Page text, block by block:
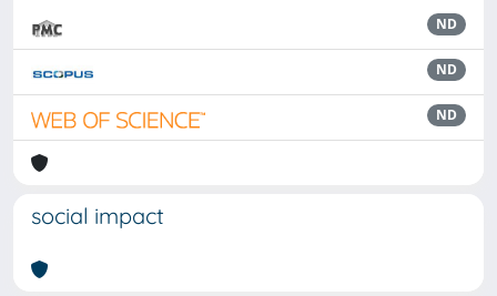
ND
ND
ND
social impact